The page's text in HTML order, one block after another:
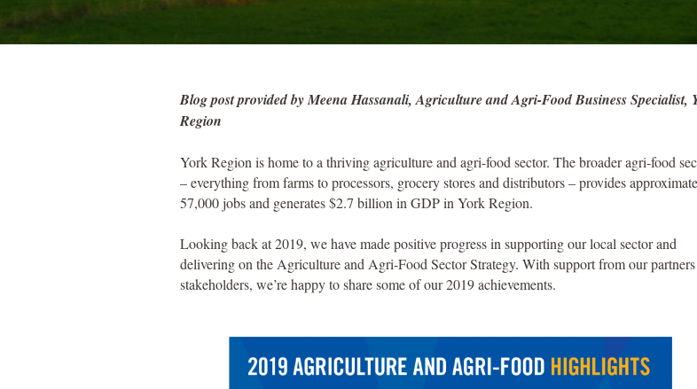
Blog post provided by Meena Hassanali, Agriculture and Agri-Food Business Specialist,
Region
York Region is home to a thriving agriculture and agri-food sector. The broader agri-food
– everything from farms to processors, grocery stores and distributors – provides
57,000 jobs and generates $2.7 billion in GDP in York Region.
Looking back at 2019, we have made positive progress in supporting our local sector and
delivering on the Agriculture and Agri-Food Sector Strategy. With support from our
stakeholders, we’re happy to share some of our 2019 achievements.